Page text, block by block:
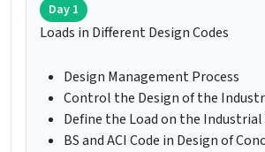
Day 1
Loads in Different Design Codes
Design Management Process
Control the Design of the
Define the Load on the
BS and ACI Code in Design of